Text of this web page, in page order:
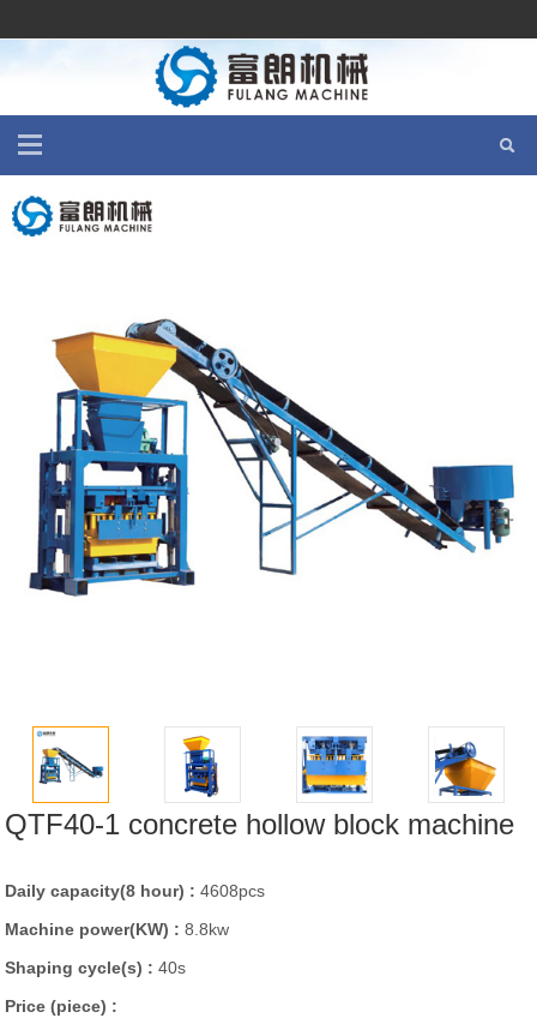
QTF40-1 concrete hollow block machine
Daily capacity(8 hour) : 4608pcs
Machine power(KW) : 8.8kw
Shaping cycle(s) : 40s
Price (piece) :